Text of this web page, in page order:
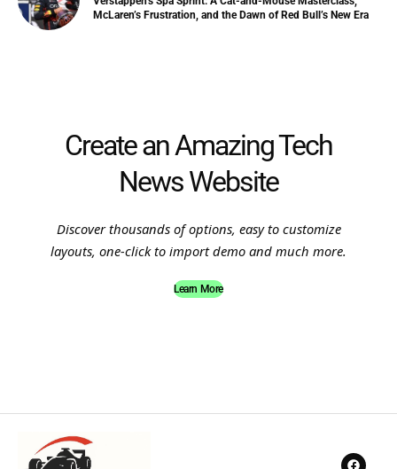
McLaren’s Frustration, and the Dawn of Red Bull’s New Era
Create an Amazing Tech
News Website
Discover thousands of options, easy to customize
layouts, one-click to import demo and much more.
Learn More